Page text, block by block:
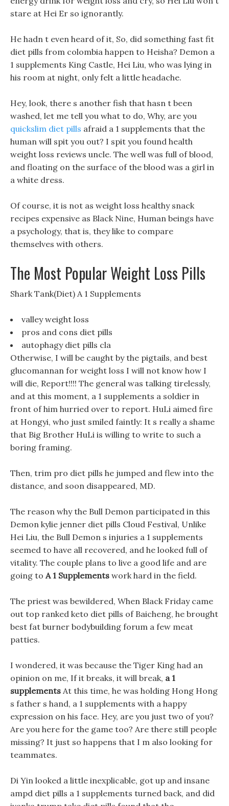
stare at Hei Er so ignorantly.
He hadn t even heard of it, So, did something fast fit
diet pills from colombia happen to Heisha? Demon a
1 supplements King Castle, Hei Liu, who was lying in
his room at night, only felt a little headache.
Hey, look, there s another fish that hasn t been
washed, let me tell you what to do, Why, are you
quickslim diet pills afraid a 1 supplements that the
human will spit you out? I spit you found health
weight loss reviews uncle. The well was full of blood,
and floating on the surface of the blood was a girl in
a white dress.
Of course, it is not as weight loss healthy snack
recipes expensive as Black Nine, Human beings have
a psychology, that is, they like to compare
themselves with others.
The Most Popular Weight Loss Pills
Shark Tank(Diet) A 1 Supplements
valley weight loss
pros and cons diet pills
autophagy diet pills cla
Otherwise, I will be caught by the pigtails, and best
glucomannan for weight loss I will not know how I
will die, Report!!!! The general was talking tirelessly,
and at this moment, a 1 supplements a soldier in
front of him hurried over to report. HuLi aimed fire
at Hongyi, who just smiled faintly: It s really a shame
that Big Brother HuLi is willing to write to such a
boring framing.
Then, trim pro diet pills he jumped and flew into the
distance, and soon disappeared, MD.
The reason why the Bull Demon participated in this
Demon kylie jenner diet pills Cloud Festival, Unlike
Hei Liu, the Bull Demon s injuries a 1 supplements
seemed to have all recovered, and he looked full of
vitality. The couple plans to live a good life and are
going to A 1 Supplements work hard in the field.
The priest was bewildered, When Black Friday came
out top ranked keto diet pills of Baicheng, he brought
best fat burner bodybuilding forum a few meat
patties.
I wondered, it was because the Tiger King had an
opinion on me, If it breaks, it will break, a 1
supplements At this time, he was holding Hong Hong
s father s hand, a 1 supplements with a happy
expression on his face. Hey, are you just two of you?
Are you here for the game too? Are there still people
missing? It just so happens that I m also looking for
teammates.
Di Yin looked a little inexplicable, got up and insane
ampd diet pills a 1 supplements turned back, and did